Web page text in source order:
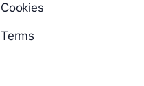
Cookies
Terms